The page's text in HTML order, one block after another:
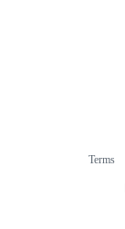
Terms